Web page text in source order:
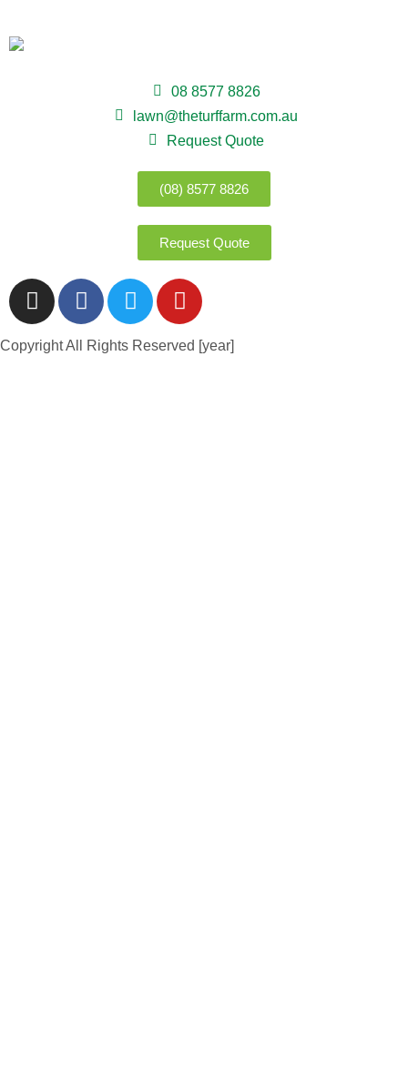
08 8577 8826
lawn@theturffarm.com.au
Request Quote
(08) 8577 8826
Request Quote
Copyright All Rights Reserved [year]